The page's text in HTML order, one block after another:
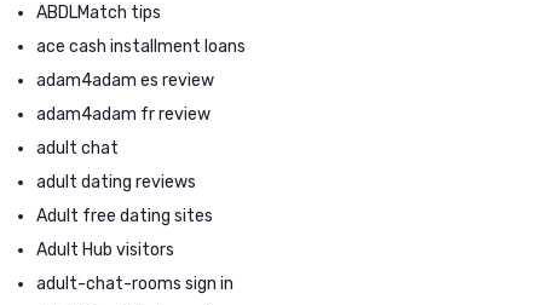
ABDLMatch tips
ace cash installment loans
adam4adam es review
adam4adam fr review
adult chat
adult dating reviews
Adult free dating sites
Adult Hub visitors
adult-chat-rooms sign in